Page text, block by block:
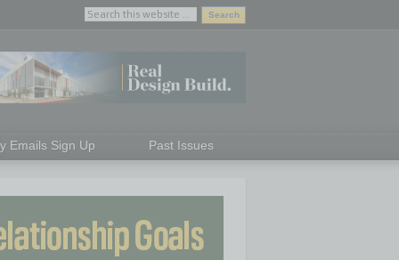
Emails Sign Up Past Issues